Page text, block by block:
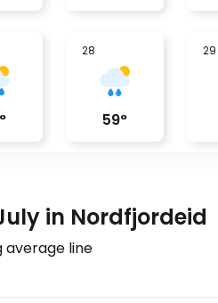
28
59°
29
in Nordfjordeid
average line